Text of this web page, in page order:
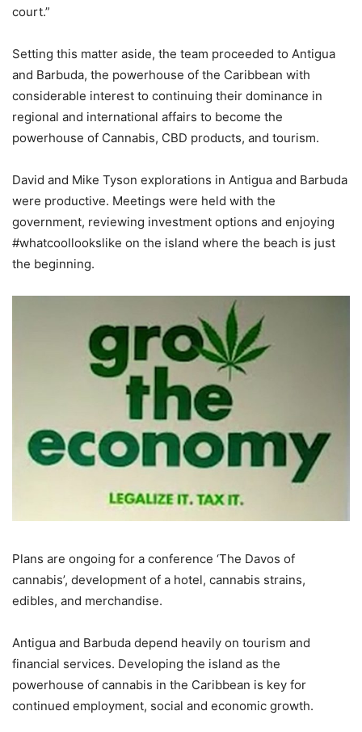
court.”
Setting this matter aside, the team proceeded to Antigua
and Barbuda, the powerhouse of the Caribbean with
considerable interest to continuing their dominance in
regional and international affairs to become the
powerhouse of Cannabis, CBD products, and tourism.
David and Mike Tyson explorations in Antigua and Barbuda
were productive. Meetings were held with the
government, reviewing investment options and enjoying
#whatcoollookslike on the island where the beach is just
the beginning.
Plans are ongoing for a conference ‘The Davos of
cannabis’, development of a hotel, cannabis strains,
edibles, and merchandise.
Antigua and Barbuda depend heavily on tourism and
financial services. Developing the island as the
powerhouse of cannabis in the Caribbean is key for
continued employment, social and economic growth.